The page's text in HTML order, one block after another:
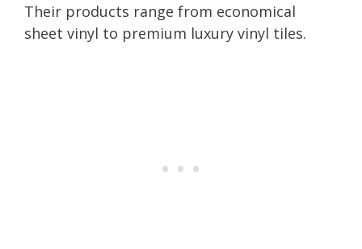
Their products range from economical
sheet vinyl to premium luxury vinyl tiles.